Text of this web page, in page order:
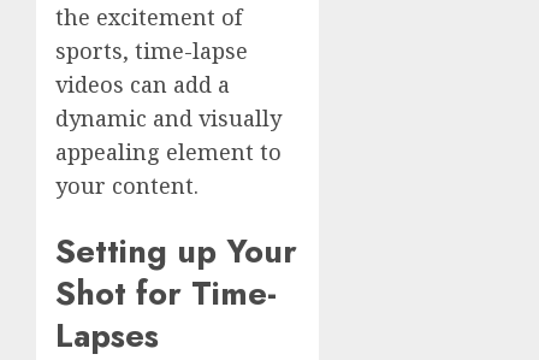
the excitement of
sports, time-lapse
videos can add a
dynamic and visually
appealing element to
your content.
Setting up Your
Shot for Time-
Lapses